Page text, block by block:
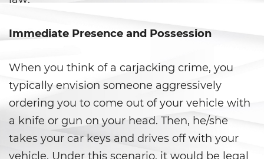
Fraude al Sistema de Salud
Fraude con Cheques
Fraude De Juego
Fraude de Seguro de Auto
Fraude de Tarjeta de Crédito
Immediate Presence and Possession
When you think of a carjacking crime, you
typically envision someone aggressively
ordering you to come out of your vehicle with
a knife or gun on your head. Then, he/she
takes your car keys and drives off with your
vehicle. Under this scenario, it would be legal